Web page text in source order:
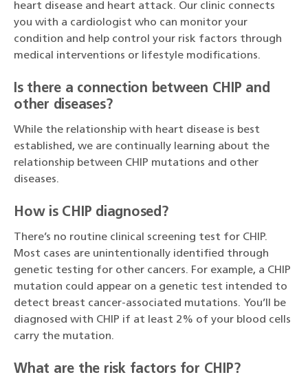
heart disease and heart attack. Our clinic connects
you with a cardiologist who can monitor your
condition and help control your risk factors through
medical interventions or lifestyle modifications.
Is there a connection between CHIP and
other diseases?
While the relationship with heart disease is best
established, we are continually learning about the
relationship between CHIP mutations and other
diseases.
How is CHIP diagnosed?
There’s no routine clinical screening test for CHIP.
Most cases are unintentionally identified through
genetic testing for other cancers. For example, a CHIP
mutation could appear on a genetic test intended to
detect breast cancer-associated mutations. You’ll be
diagnosed with CHIP if at least 2% of your blood cells
carry the mutation.
What are the risk factors for CHIP?